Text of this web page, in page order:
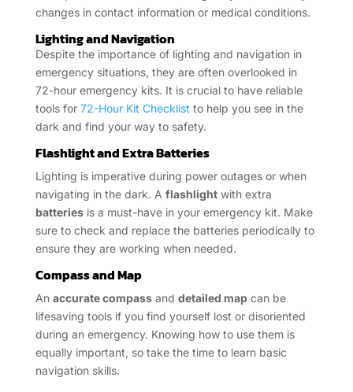
changes in contact information or medical conditions.
Lighting and Navigation
Despite the importance of lighting and navigation in
emergency situations, they are often overlooked in
72-hour emergency kits. It is crucial to have reliable
tools for 72-Hour Kit Checklist to help you see in the
dark and find your way to safety.
Flashlight and Extra Batteries
Lighting is imperative during power outages or when
navigating in the dark. A flashlightwith extra
batteriesis a must-have in your emergency kit. Make
sure to check and replace the batteries periodically to
ensure they are working when needed.
Compass and Map
An accurate compassand detailed mapcan be
lifesaving tools if you find yourself lost or disoriented
during an emergency. Knowing how to use them is
equally important, so take the time to learn basic
navigation skills.